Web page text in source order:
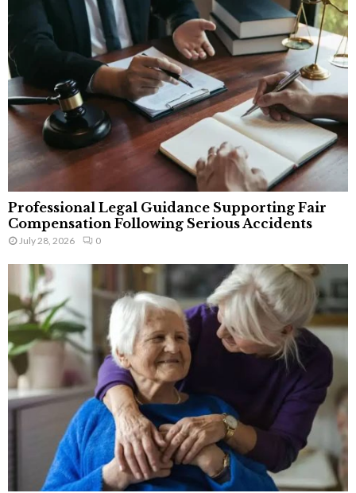
Professional Legal Guidance Supporting Fair
Compensation Following Serious Accidents
July 28, 2026 0